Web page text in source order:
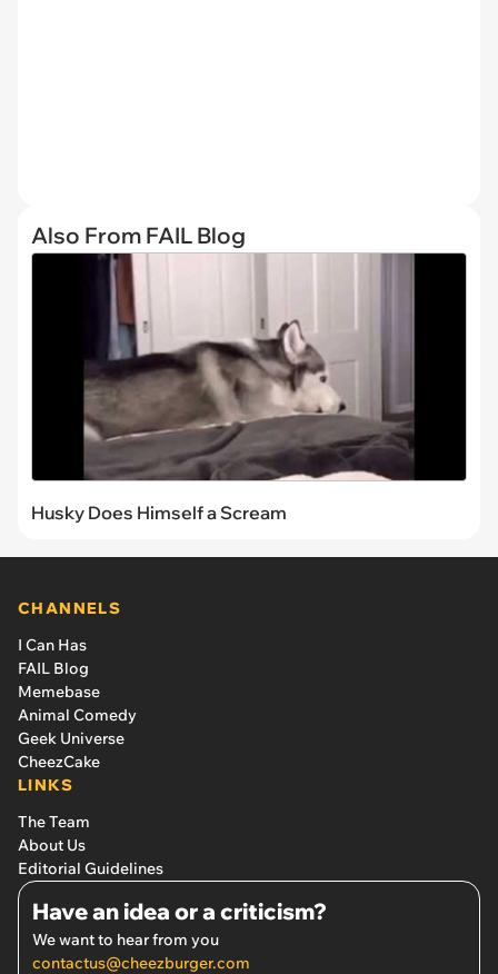
Also From FAIL Blog
Husky Does Himself a Scream
CHANNELS
I Can Has
FAIL Blog
Memebase
Animal Comedy
Geek Universe
CheezCake
LINKS
The Team
About Us
Editorial Guidelines
Have an idea or a criticism?
We want to hear from you
contactus@cheezburger.com